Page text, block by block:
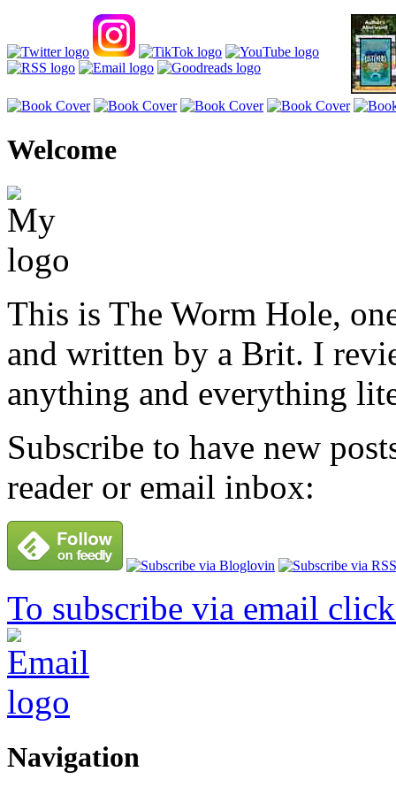
Welcome
This is The Worm Hole,
and written by a Brit. I
anything and everything
Subscribe to have new
reader or email inbox:
To subscribe via email
Navigation